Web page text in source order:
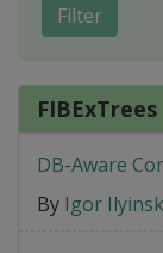
Filter
FIBExTrees
DB-Aware
By Igor